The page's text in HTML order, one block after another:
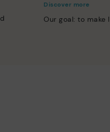
Discover more
Our goal: to make